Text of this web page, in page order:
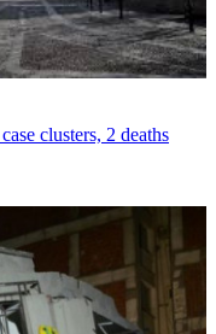
clusters, 2 deaths